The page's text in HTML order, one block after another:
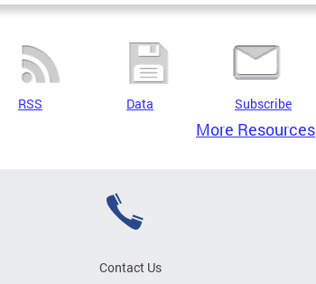
RSS Data Subscribe
More Resources
Contact Us